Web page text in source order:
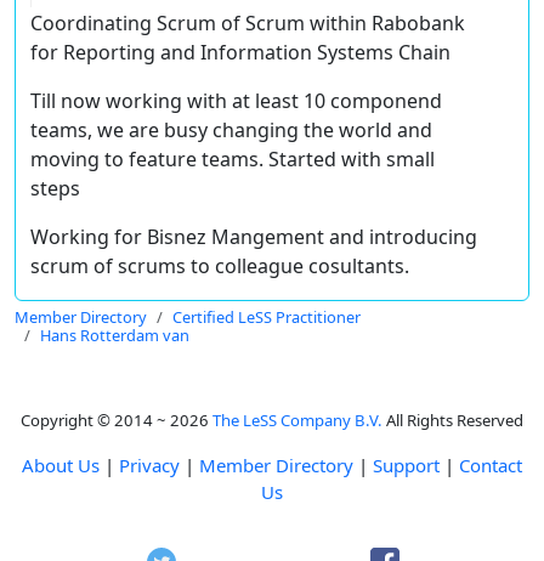
Coordinating Scrum of Scrum within Rabobank
for Reporting and Information Systems Chain
Till now working with at least 10 componend
teams, we are busy changing the world and
moving to feature teams. Started with small
steps
Working for Bisnez Mangement and introducing
scrum of scrums to colleague cosultants.
Member Directory
Certified LeSS Practitioner
Hans Rotterdam van
Copyright © 2014 ~ 2026 The LeSS Company B.V. All Rights Reserved
About Us | Privacy | Member Directory | Support | Contact
Us